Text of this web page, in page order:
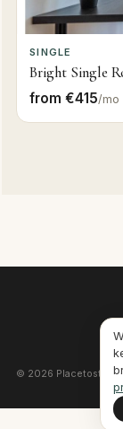
SINGLE
Bright Single
from €415/mo
© 2026 Placetostay ·